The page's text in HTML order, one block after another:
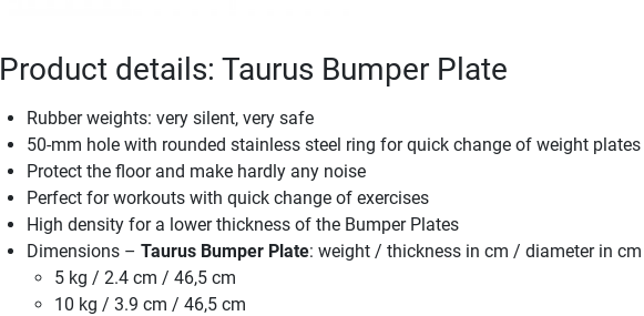
Product details: Taurus Bumper Plate
Rubber weights: very silent, very safe
50-mm hole with rounded stainless steel ring for quick change of weight plates
Protect the floor and make hardly any noise
Perfect for workouts with quick change of exercises
High density for a lower thickness of the Bumper Plates
Dimensions – Taurus Bumper Plate: weight / thickness in cm / diameter in cm
5 kg / 2.4 cm / 46,5 cm
10 kg / 3.9 cm / 46,5 cm